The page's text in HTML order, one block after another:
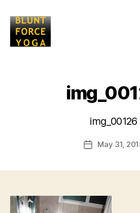
img_00126
Post
y
i
PostMay 31,